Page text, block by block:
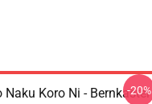
Naku Koro Ni - Bernkastel
-20%